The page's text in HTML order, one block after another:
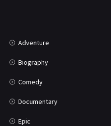
Adventure
Biography
Comedy
Documentary
Epic